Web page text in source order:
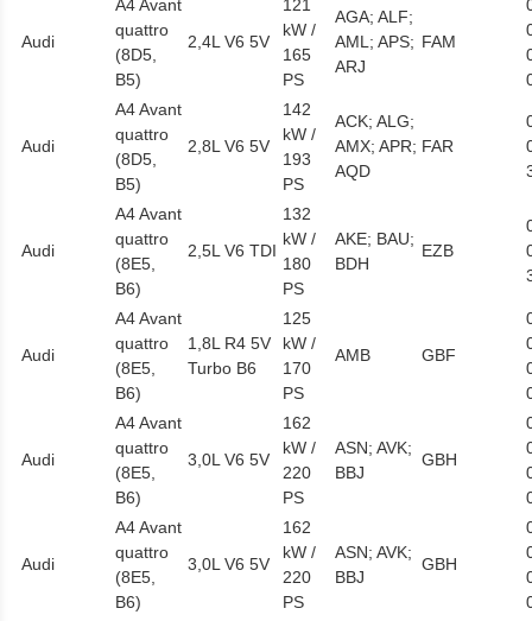
Audi
A4 Avant
quattro
(8D5,
B5)
2,4L V6 5V
121
kW /
165
PS
AGA; ALF;
AML; APS;
ARJ
FAM
Audi
A4 Avant
quattro
(8D5,
B5)
2,8L V6 5V
142
kW /
193
PS
ACK; ALG;
AMX; APR;
AQD
FAR
Audi
A4 Avant
quattro
(8E5,
B6)
2,5L V6 TDI
132
kW /
180
PS
AKE; BAU;
BDH
EZB
Audi
A4 Avant
quattro
(8E5,
B6)
1,8L R4 5V
Turbo B6
125
kW /
170
PS
AMB GBF
Audi
A4 Avant
quattro
(8E5,
B6)
3,0L V6 5V
162
kW /
220
PS
ASN; AVK;
BBJ
GBH
Audi
A4 Avant
quattro
(8E5,
B6)
3,0L V6 5V
162
kW /
220
PS
ASN; AVK;
BBJ
GBH